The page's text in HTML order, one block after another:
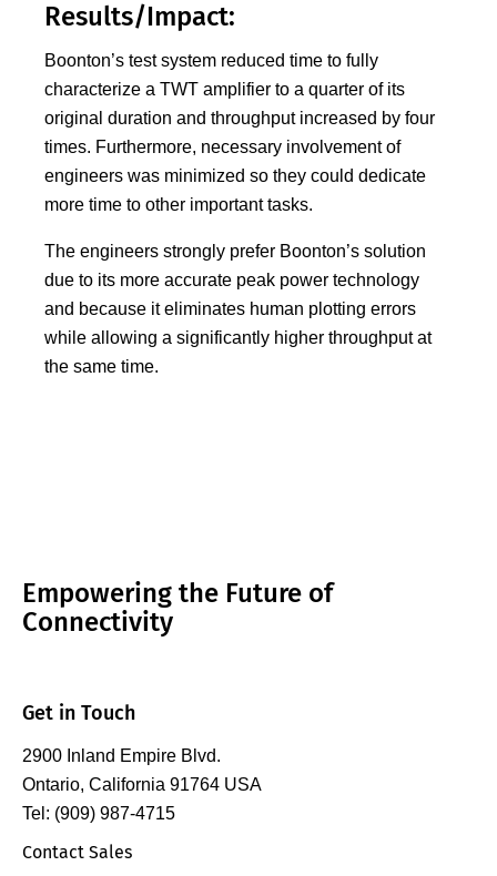
Results/Impact:
Boonton’s test system reduced time to fully
characterize a TWT amplifier to a quarter of its
original duration and throughput increased by four
times. Furthermore, necessary involvement of
engineers was minimized so they could dedicate
more time to other important tasks.
The engineers strongly prefer Boonton’s solution
due to its more accurate peak power technology
and because it eliminates human plotting errors
while allowing a significantly higher throughput at
the same time.
Empowering the Future of
Connectivity
Get in Touch
2900 Inland Empire Blvd.
Ontario, California 91764 USA
Tel: (909) 987-4715
Contact Sales